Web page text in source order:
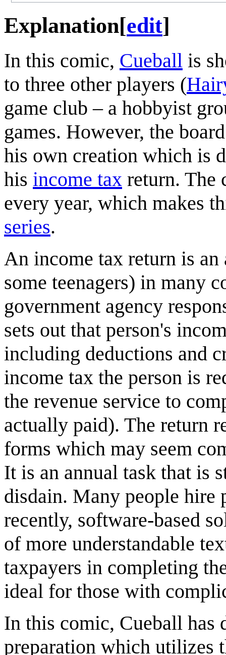
Explanation[edit]
In this comic, Cueball is
to three other players (
game club – a hobbyist
games. However, the
his own creation which is
his income tax return. The
every year, which makes
series.
An income tax return is
some teenagers) in many
government agency
sets out that person's
including deductions and
income tax the person is
the revenue service to
actually paid). The return
forms which may seem
It is an annual task that is
disdain. Many people hire
recently, software-based
of more understandable
taxpayers in completing
ideal for those with
In this comic, Cueball has
preparation which utilizes